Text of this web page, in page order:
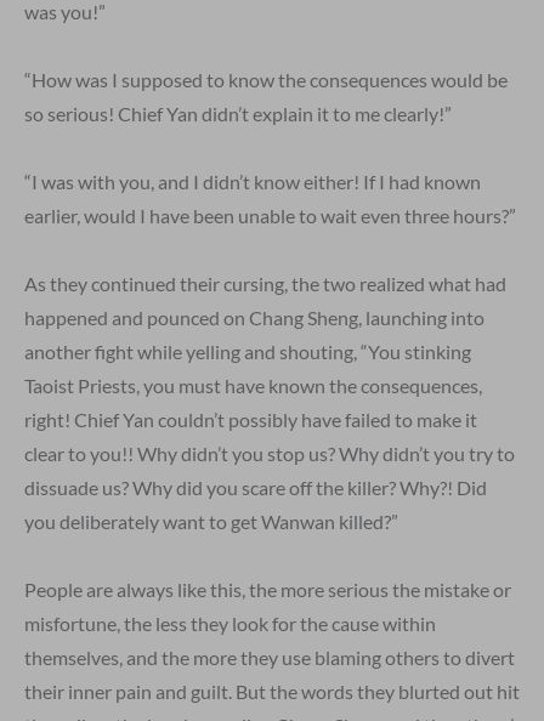
was you!”
“How was I supposed to know the consequences would be
so serious! Chief Yan didn’t explain it to me clearly!”
“I was with you, and I didn’t know either! If I had known
earlier, would I have been unable to wait even three hours?”
As they continued their cursing, the two realized what had
happened and pounced on Chang Sheng, launching into
another fight while yelling and shouting, “You stinking
Taoist Priests, you must have known the consequences,
right! Chief Yan couldn’t possibly have failed to make it
clear to you!! Why didn’t you stop us? Why didn’t you try to
dissuade us? Why did you scare off the killer? Why?! Did
you deliberately want to get Wanwan killed?”
People are always like this, the more serious the mistake or
misfortune, the less they look for the cause within
themselves, and the more they use blaming others to divert
their inner pain and guilt. But the words they blurted out hit